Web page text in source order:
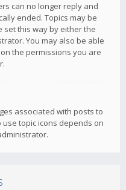
can no longer reply and
ended. Topics may be
this way by either the
You may also be able
the permissions you are
associated with posts to
topic icons depends on